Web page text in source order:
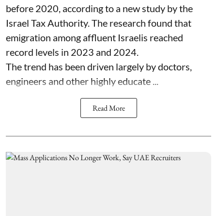
before 2020, according to a new study by the
Israel Tax Authority. The research found that
emigration among affluent Israelis reached
record levels in 2023 and 2024.
The trend has been driven largely by doctors,
engineers and other highly educate ...
Read More